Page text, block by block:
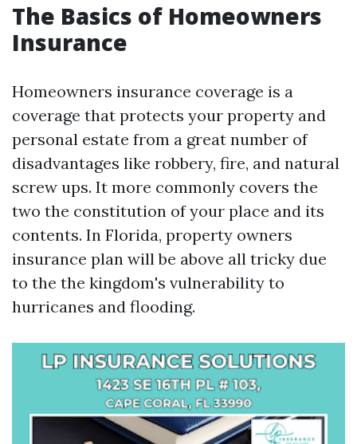
The Basics of Homeowners
Insurance
Homeowners insurance coverage is a
coverage that protects your property and
personal estate from a great number of
disadvantages like robbery, fire, and natural
screw ups. It more commonly covers the
two the constitution of your place and its
contents. In Florida, property owners
insurance plan will be above all tricky due
to the the kingdom's vulnerability to
hurricanes and flooding.